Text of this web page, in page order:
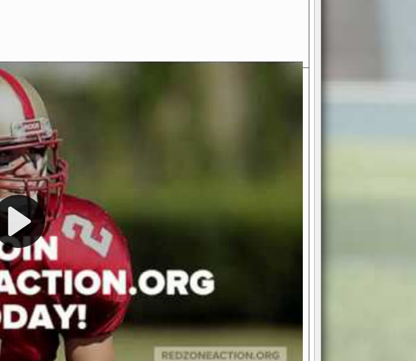
Welcome to RedZoneAction.org - Your Ultimate American
Football Management Experience!
Are you ready to dive into the thrilling world of American football
management? At RedZoneAction.org, you get to be the mastermind
behind every play, every draft pick, and every strategic decision. Take
your team from the gritty lower leagues to the grand stage of
international glory—all
Why RedZoneAction.org?
Dynamic Gameplay: Whether you favor a high-flying passing game or a
bruising power run attack, the choice is yours. Control the line of
scrimmage or deploy a fierce defense to turn the tide in your favor. With
our in-depth depth chart and customizable playbook, you can bring your
unique game plan to life.
Authentic Experience: We’re not just about numbers and stats.
RedZoneAction.org stays true to the heart and soul of American football.
Experience the excitement of 3-day drafts, nail-biting playoffs, and
championships that are won on the field.
Total Team Management : From the front office to the field, you're in
charge. Scout, draft, and train your players. Manage your finances and
facilities. Make every decision count as you build your team into a
powerhouse.